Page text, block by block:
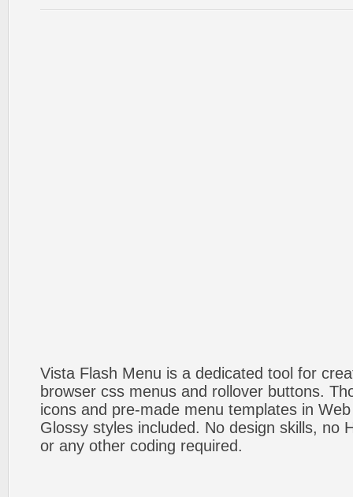
Vista Flash Menu is a dedicated tool for
browser css menus and rollover buttons.
icons and pre-made menu templates in
Glossy styles included. No design skills, no
or any other coding required.